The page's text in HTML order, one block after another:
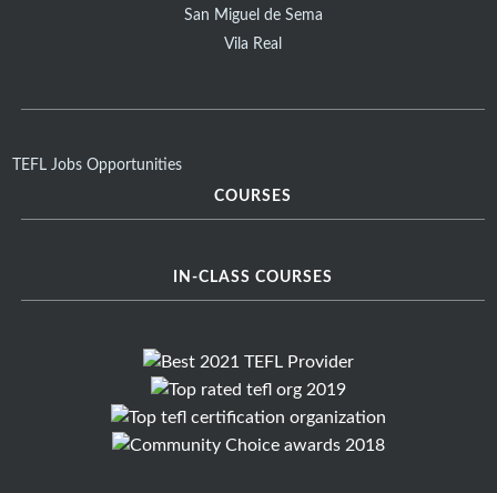
San Miguel de Sema
Vila Real
TEFL Jobs Opportunities
COURSES
IN-CLASS COURSES